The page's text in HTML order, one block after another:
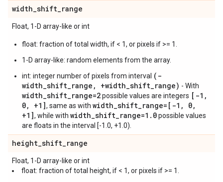
width_shift_range
Float, 1-D array-like or int
float: fraction of total width, if < 1, or pixels if >= 1.
1-D array-like: random elements from the array.
int: integer number of pixels from interval (-
width_shift_range, +width_shift_range) - With
width_shift_range=2possible values are integers [-1,
0, +1], same as with width_shift_range=[-1, 0,
+1], while with width_shift_range=1.0possible values
are floats in the interval [-1.0, +1.0).
height_shift_range
Float, 1-D array-like or int
float: fraction of total height, if < 1, or pixels if >= 1.